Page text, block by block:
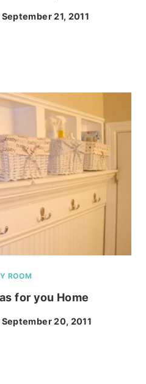
September 21, 2011
ROOM
for you Home
September 20, 2011